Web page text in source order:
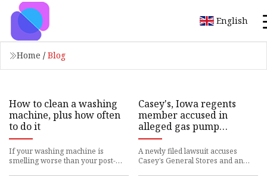
English
Home / Blog
How to clean a washing
machine, plus how often
to do it
If your washing machine is
smelling worse than your post-
Casey's, Iowa regents
member accused in
alleged gas pump
conspiracy
A newly filed lawsuit accuses
Casey’s General Stores and an